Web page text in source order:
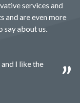
services and
and are even more
say about us.
I like the